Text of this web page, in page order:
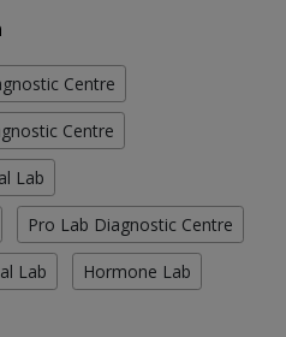
Centre
Centre
Lab
Pro Lab Diagnostic Centre
Lab Hormone Lab